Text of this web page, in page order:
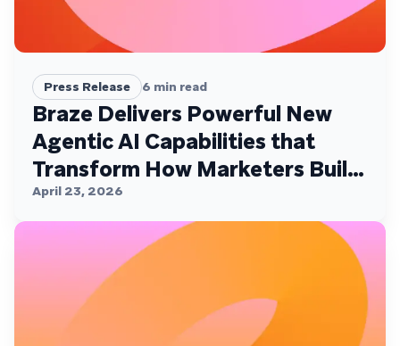
Press Release 6 min read
Braze Delivers Powerful New
Agentic AI Capabilities that
Transform How Marketers Build,
Personalize, and Deliver
Customer Experiences
April 23, 2026